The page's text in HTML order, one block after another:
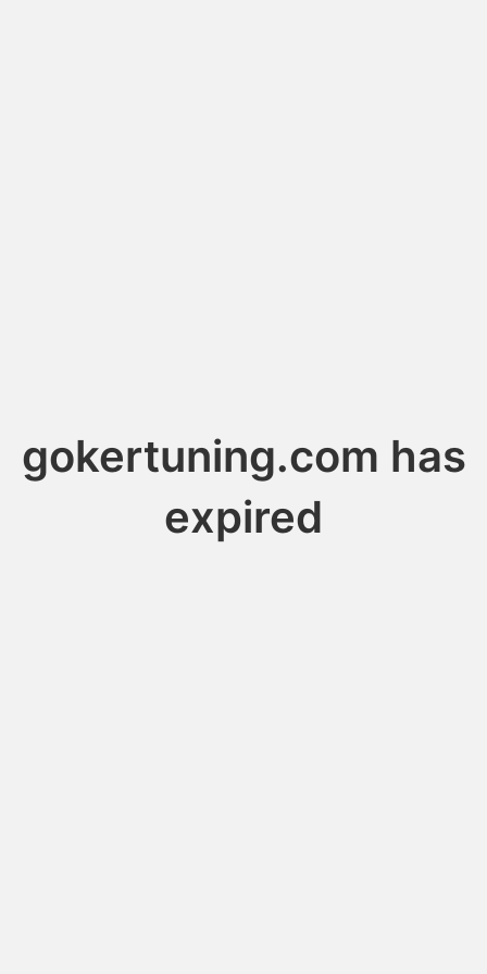
gokertuning.com has
expired